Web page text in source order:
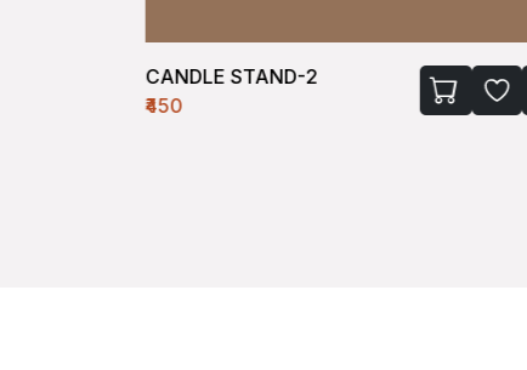
CANDLE STAND-2
₹450